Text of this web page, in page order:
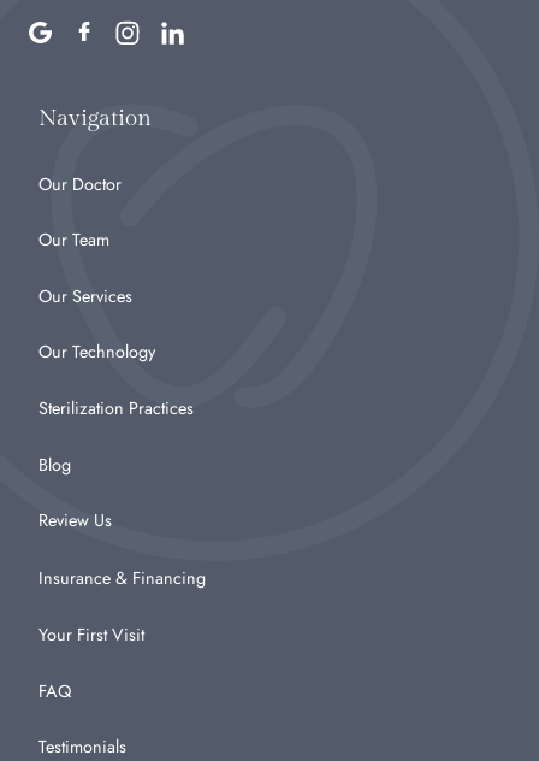
Navigation
Our Doctor
Our Team
Our Services
Our Technology
Sterilization Practices
Blog
Review Us
Insurance & Financing
Your First Visit
FAQ
Testimonials